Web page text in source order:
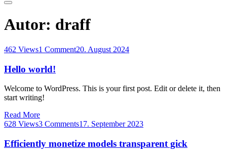
Autor: draff
462 Views1 Comment20. August 2024
Hello world!
Welcome to WordPress. This is your first post. Edit or delete it, then
start writing!
Read More
628 Views3 Comments17. September 2023
Efficiently monetize models transparent gick